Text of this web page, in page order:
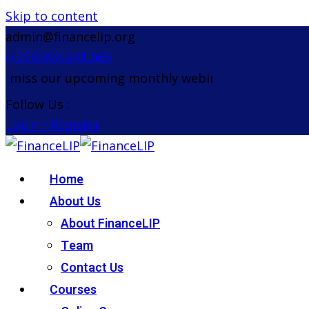
Skip to content
admin@financelip.org
(+256)393-243-968
our upcoming monthly webinar on the 26th
Follow Us :
Login / Register
Home
About Us
About FinanceLIP
Team
Contact Us
Courses